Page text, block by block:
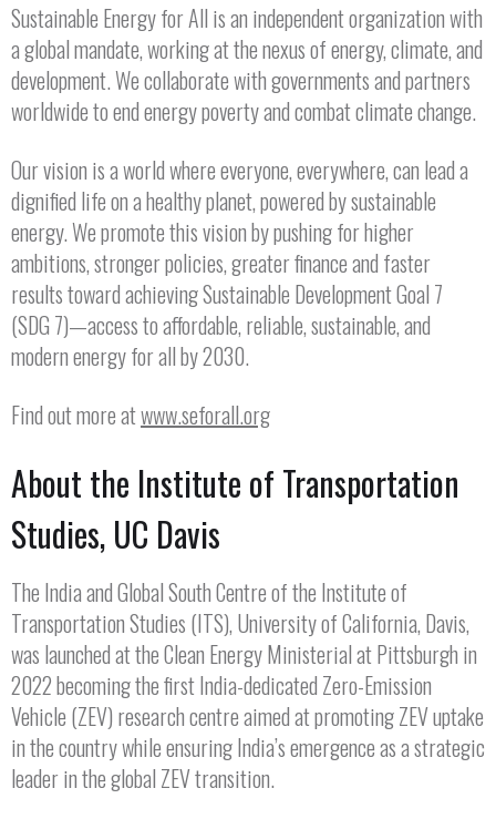
Sustainable Energy for All is an independent organization with
a global mandate, working at the nexus of energy, climate, and
development. We collaborate with governments and partners
worldwide to end energy poverty and combat climate change.
Our vision is a world where everyone, everywhere, can lead a
dignified life on a healthy planet, powered by sustainable
energy. We promote this vision by pushing for higher
ambitions, stronger policies, greater finance and faster
results toward achieving Sustainable Development Goal 7
(SDG 7)—access to affordable, reliable, sustainable, and
modern energy for all by 2030.
Find out more atwww.seforall.org
About the Institute of Transportation
Studies, UC Davis
The India and Global South Centre of the Institute of
Transportation Studies (ITS), University of California, Davis,
was launched at the Clean Energy Ministerial at Pittsburgh in
2022 becoming the first India-dedicated Zero-Emission
Vehicle (ZEV) research centre aimed at promoting ZEV uptake
in the country while ensuring India’s emergence as a strategic
leader in the global ZEV transition.